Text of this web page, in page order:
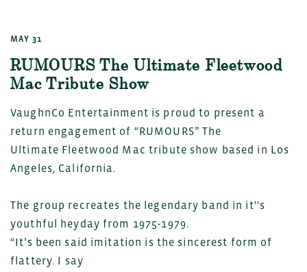
MAY 31
RUMOURS The Ultimate Fleetwood
Mac Tribute Show
VaughnCo Entertainment is proud to present a
return engagement of “RUMOURS” The
Ultimate Fleetwood Mac tribute show based in Los
Angeles, California.
The group recreates the legendary band in it''s
youthful heyday from 1975-1979.
“It’s been said imitation is the sincerest form of
flattery. I say